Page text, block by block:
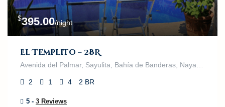
$395.00/night
El Templito – 2BR
Avenida del Palmar, Sayulita, Bahía de Banderas, Nayarit, 63132, México
2 1 4 2 BR
5 - 3 Reviews